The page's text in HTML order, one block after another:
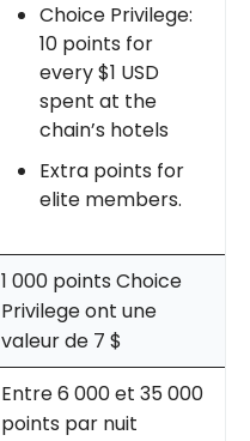
Choice Privilege:
10 points for
every $1 USD
spent at the
chain’s hotels
Extra points for
elite members.
1 000 points Choice
Privilege ont une
valeur de 7 $
Entre 6 000 et 35 000
points par nuit